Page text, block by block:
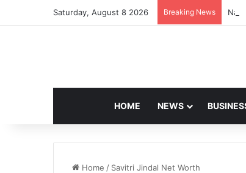
Saturday, August 8 2026 Breaking News
HOME NEWS
Home / Savitri Jindal Net Worth